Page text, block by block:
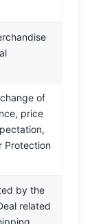
of
price
Protection
by the
related